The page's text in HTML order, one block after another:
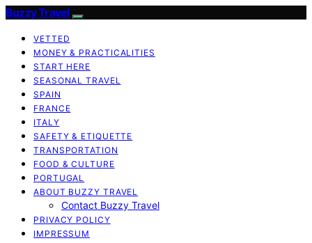
Buzzy Travel
VETTED
MONEY & PRACTICALITIES
START HERE
SEASONAL TRAVEL
SPAIN
FRANCE
ITALY
SAFETY & ETIQUETTE
TRANSPORTATION
FOOD & CULTURE
PORTUGAL
ABOUT BUZZY TRAVEL
Contact Buzzy Travel
PRIVACY POLICY
IMPRESSUM